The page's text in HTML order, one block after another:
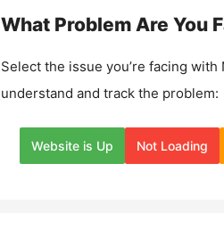
What Problem Are You
Select the issue you’re facing with
understand and track the problem:
Website is Up Not Loading